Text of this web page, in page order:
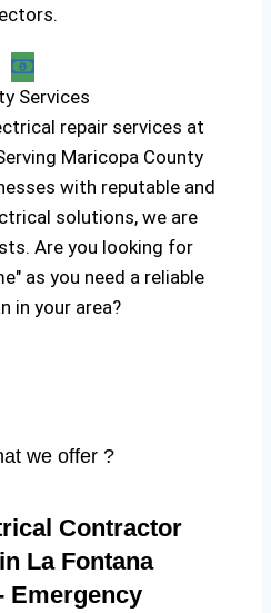
Services
repair services at
Maricopa County
with reputable and
solutions, we are
Are you looking for
as you need a reliable
in your area?
we offer ?
Contractor
La Fontana
Emergency